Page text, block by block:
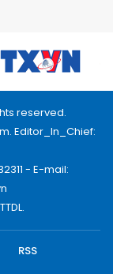
reserved.
Editor_In_Chief:
- E-mail:
RSS